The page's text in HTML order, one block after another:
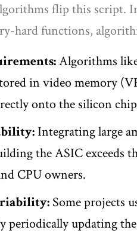
flip this script.
hard functions,
Algorithms
in video memory
onto the silicon
Integrating large
the ASIC exceeds
CPU owners.
Some projects
periodically updating